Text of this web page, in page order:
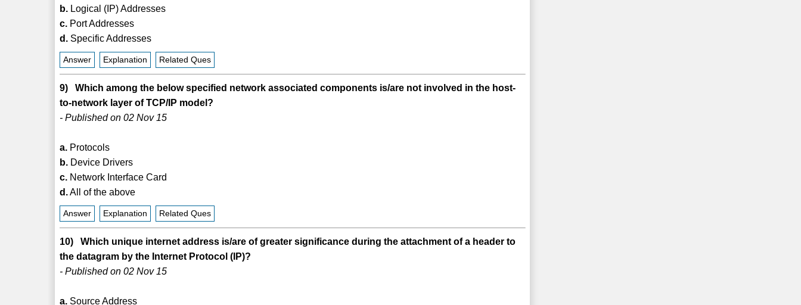
b. Logical (IP) Addresses
c. Port Addresses
d. Specific Addresses
Answer Explanation Related Ques
9) Which among the below specified network associated components is/are not involved in the host-
to-network layer of TCP/IP model?
- Published on 02 Nov 15
a. Protocols
b. Device Drivers
c. Network Interface Card
d.All of the above
Answer Explanation Related Ques
10) Which unique internet address is/are of greater significance during the attachment of a header to
the datagram by the Internet Protocol (IP)?
- Published on 02 Nov 15
a. Source Address